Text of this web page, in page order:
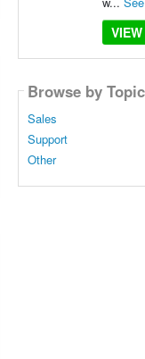
Browse by Topic
Sales
Support
Other